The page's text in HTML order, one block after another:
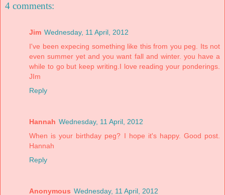
4 comments:
Jim Wednesday, 11 April, 2012
I've been expecing something like this from you peg. Its not
even summer yet and you want fall and winter. you have a
while to go but keep writing.I love reading your ponderings.
JIm
Reply
Hannah Wednesday, 11 April, 2012
When is your birthday peg? I hope it's happy. Good post.
Hannah
Reply
Anonymous Wednesday, 11 April, 2012